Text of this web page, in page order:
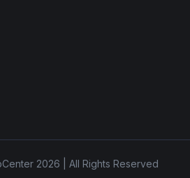
2026 | All Rights Reserved